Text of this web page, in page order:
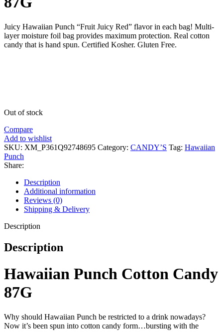
Juicy Hawaiian Punch “Fruit Juicy Red” flavor in each bag! Multi-
layer moisture foil bag provides maximum protection. Real cotton
candy that is hand spun. Certified Kosher. Gluten Free.
Out of stock
Compare
Add to wishlist
SKU: XM_P361Q92748695 Category: CANDY’S Tag: Hawaiian
Punch
Share:
Description
Additional information
Reviews (0)
Shipping & Delivery
Description
Description
Hawaiian Punch Cotton Candy
87G
Why should Hawaiian Punch be restricted to a drink nowadays?
Now it’s been spun into cotton candy form…bursting with the